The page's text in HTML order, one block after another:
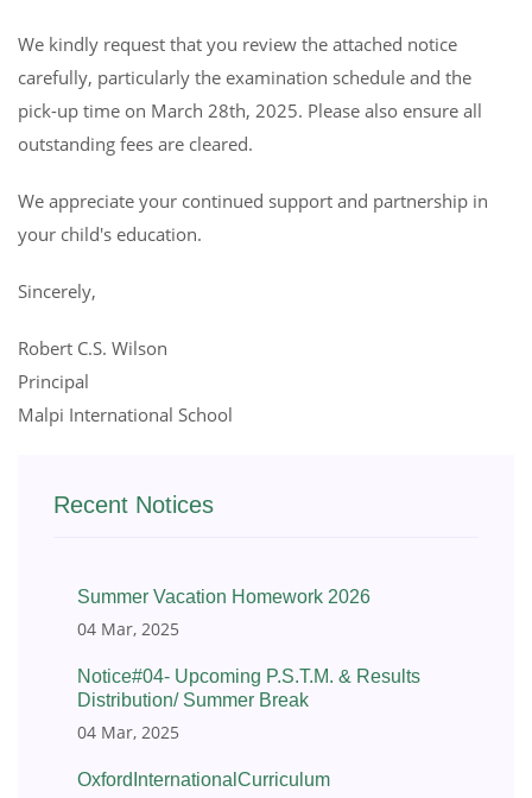
We kindly request that you review the attached notice
carefully, particularly the examination schedule and the
pick-up time on March 28th, 2025. Please also ensure all
outstanding fees are cleared.
We appreciate your continued support and partnership in
your child's education.
Sincerely,
Robert C.S. Wilson
Principal
Malpi International School
Recent Notices
Summer Vacation Homework 2026
04 Mar, 2025
Notice#04- Upcoming P.S.T.M. & Results
Distribution/ Summer Break
04 Mar, 2025
OxfordInternationalCurriculum